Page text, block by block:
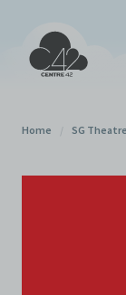
Home / SG